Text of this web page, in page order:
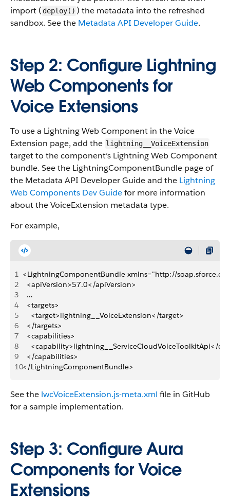
import ( deploy() ) the metadata into the refreshed
sandbox. See the Metadata API Developer Guide.
Step 2: Configure Lightning
Web Components for
Voice Extensions
To use a Lightning Web Component in the Voice
Extension page, add the lightning__VoiceExtension
target to the component’s Lightning Web Component
bundle. See the LightningComponentBundle page of
the Metadata API Developer Guide and the Lightning
Web Components Dev Guidefor more information
about the VoiceExtension metadata type.
For example,
1 <LightningComponentBundle xmlns="http://
2
  <apiVersion>57.0</apiVersion>
3
  …
4
  <targets>
5
    <target>lightning__VoiceExtension</target>
6
  </targets>
7
  <capabilities>
8
<capability>lightning__ServiceCloudVoiceToolkitApi</
9
  </capabilities>
10</LightningComponentBundle>
See the lwcVoiceExtension.js-meta.xml file in GitHub
for a sample implementation.
Step 3: Configure Aura
Components for Voice
Extensions